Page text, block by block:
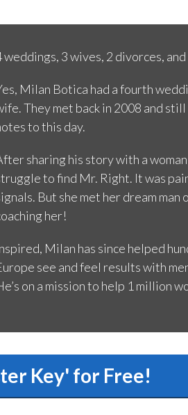
weddings, 3 wives, 2 divorces,
Milan Botica had a fourth
They met back in 2008 and
to this day.
sharing his story with a
to find Mr. Right. It was
But she met her dream
her!
Milan has since helped
see and feel results with
on a mission to help 1 million
Key' for Free!